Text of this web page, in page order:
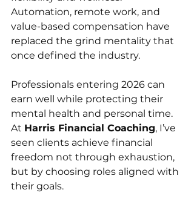
Automation, remote work, and
value-based compensation have
replaced the grind mentality that
once defined the industry.
Professionals entering 2026 can
earn well while protecting their
mental health and personal time.
At Harris Financial Coaching, I’ve
seen clients achieve financial
freedom not through exhaustion,
but by choosing roles aligned with
their goals.